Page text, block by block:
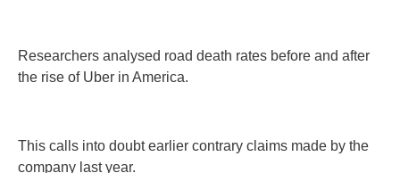
Researchers analysed road death rates before and after
the rise of Uber in America.
This calls into doubt earlier contrary claims made by the
company last year.